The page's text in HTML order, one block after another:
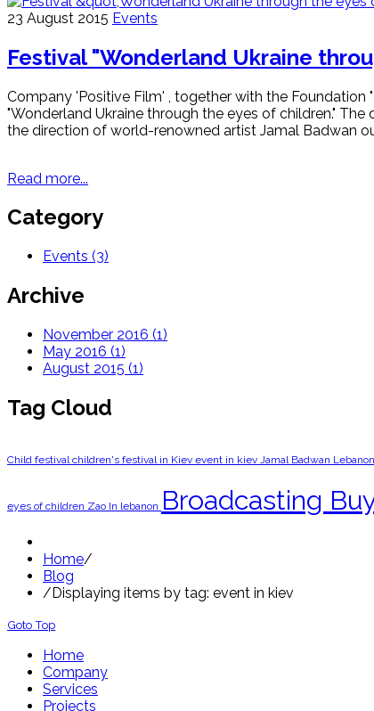
23 August 2015 Events
Festival "Wonderland Ukraine
Company 'Positive Film' , together with the Foundation
"Wonderland Ukraine through the eyes of children."
the direction of world-renowned artist Jamal Badwan
Read more...
Category
Events (3)
Archive
November 2016 (1)
May 2016 (1)
August 2015 (1)
Tag Cloud
Child festivalchildren's festival in Kiev event in kiev Jamal Badwan
eyes of children Zao In lebanon ‎Broadcasting
Home/
Blog
/Displaying items by tag: event in kiev
Goto Top
Home
Company
Services
Projects